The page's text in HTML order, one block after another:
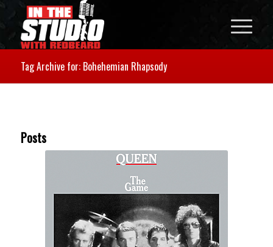
Tag Archive for: Bohehemian Rhapsody
Posts